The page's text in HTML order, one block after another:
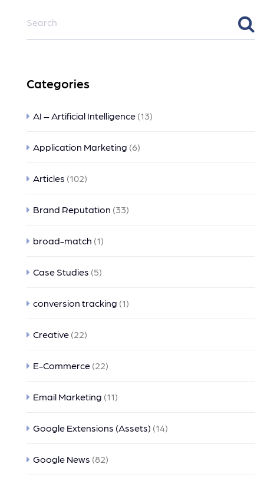
Categories
AI – Artificial Intelligence (13)
Application Marketing (6)
Articles (102)
Brand Reputation (33)
broad-match (1)
Case Studies (5)
conversion tracking (1)
Creative (22)
E-Commerce (22)
Email Marketing (11)
Google Extensions (Assets) (14)
Google News (82)